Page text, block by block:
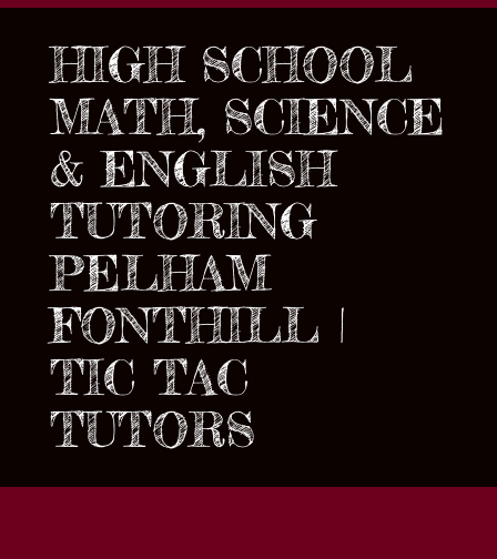
HIGH SCHOOL
MATH, SCIENCE
& ENGLISH
TUTORING
PELHAM
FONTHILL |
TIC TAC
TUTORS